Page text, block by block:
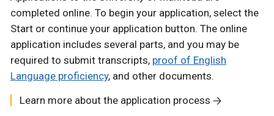
completed online. To begin your application, select the
Start or continue your application button. The online
application includes several parts, and you may be
required to submit transcripts, proof of English
Language proficiency, and other documents.
Learn more about the application process